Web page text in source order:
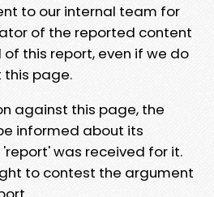
to our internal team for
of the reported content
this report, even if we do
page.
against this page, the
informed about its
was received for it.
to contest the argument